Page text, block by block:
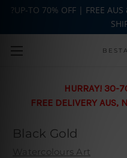
Skip to
HURRAY! 30-
FREE DELIVERY
Black Gold
Watercolours Art
?UP-TO 70% OFF | FREE